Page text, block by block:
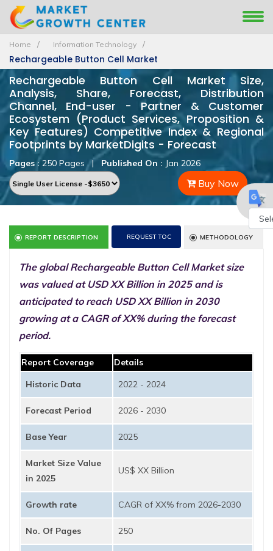
Home Information Technology
Rechargeable Button Cell Market
Rechargeable Button Cell Market Size,
Analysis, Share, Forecast, Distribution
Channel, End-user - Partner & Customer
Ecosystem (Product Services, Proposition &
Key Features) Competitive Index & Regional
Footprints by MarketDigits - Forecast
Pages :250 Pages | Published On : Jan 2026
Buy Now
REPORT DESCRIPTION REQUEST TOC METHODOLOGY
The global Rechargeable Button Cell Market size
was valued at USD XX Billion in 2025 and is
anticipated to reach USD XX Billion in 2030
growing at a CAGR of XX% during the forecast
period.
Report Coverage
Details
Historic Data
2022 - 2024
Forecast Period 2026 - 2030
Base Year 2025
Market Size Value
in 2025
US$ XX Billion
Growth rate CAGR of XX% from 2026-2030
No. Of Pages 250